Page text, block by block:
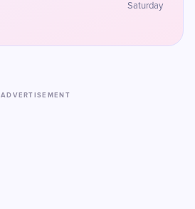
Saturday
ADVERTISEMENT